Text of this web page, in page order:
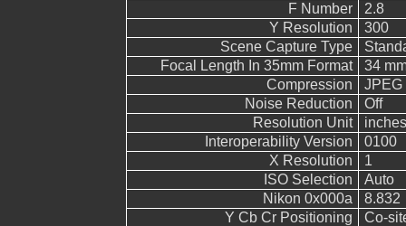
F Number
2.8
Y Resolution
300
Scene Capture Type
Focal Length In 35mm Format
34
Compression
JPEG
Noise Reduction
Off
Resolution Unit
inches
Interoperability Version
0100
X Resolution
1
ISO Selection
Auto
Nikon 0x000a
8.832
Y Cb Cr Positioning
Co-